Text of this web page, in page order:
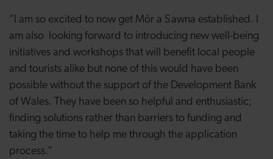
“I am so excited to now get Môr a Sawna established. I
am also looking forward to introducing new well-being
initiatives and workshops that will benefit local people
and tourists alike but none of this would have been
possible without the support of the Development Bank
of Wales. They have been so helpful and enthusiastic;
finding solutions rather than barriers to funding and
taking the time to help me through the application
process.”